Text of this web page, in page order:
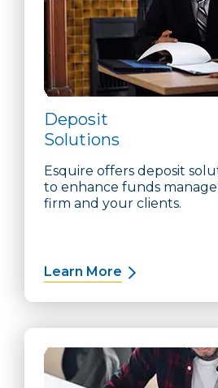
Deposit
Solutions
Esquire offers deposit
to enhance funds
firm and your clients.
Learn More about